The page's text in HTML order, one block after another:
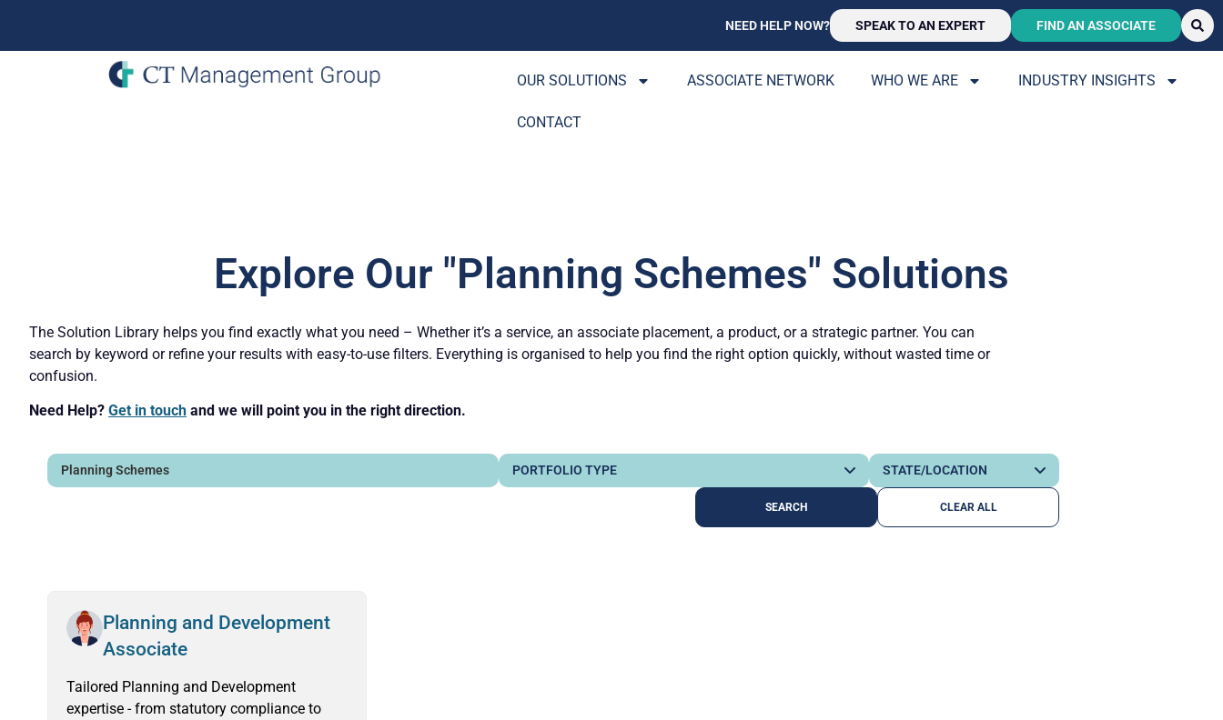
NEED HELP NOW? SPEAK TO AN EXPERT FIND AN ASSOCIATE
OUR SOLUTIONS ASSOCIATE NETWORK WHO WE ARE INDUSTRY INSIGHTS
CONTACT
Explore Our "Planning Schemes" Solutions
The Solution Library helps you find exactly what you need – Whether it’s a service, an associate placement, a product, or a strategic partner. You can
search by keyword or refine your results with easy-to-use filters. Everything is organised to help you find the right option quickly, without wasted time or
confusion.
Need Help? Get in touch and we will point you in the right direction.
CLEAR ALL
Planning and Development
Associate
Tailored Planning and Development
expertise - from statutory compliance to